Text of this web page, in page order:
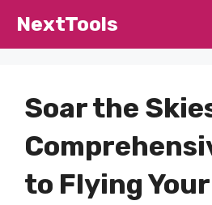
NextTools
Soar the
to Flying